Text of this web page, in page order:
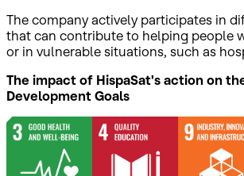
The company actively participates in
that can contribute to helping people
or in vulnerable situations, such as
The impact of HispaSat's action on
Development Goals